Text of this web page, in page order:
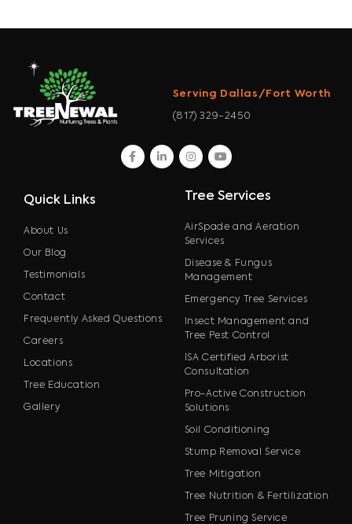
Serving Dallas/Fort Worth
(817) 329-2450
facebook
linkedininstagram
youtube
Quick Links
About Us
Our Blog
Testimonials
Contact
Frequently Asked Questions
Careers
Locations
Tree Education
Gallery
Tree Services
AirSpade and Aeration
Services
Disease & Fungus
Management
Emergency Tree Services
Insect Management and
Tree Pest Control
ISA Certified Arborist
Consultation
Pro-Active Construction
Solutions
Soil Conditioning
Stump Removal Service
Tree Mitigation
Tree Nutrition & Fertilization
Tree Pruning Service